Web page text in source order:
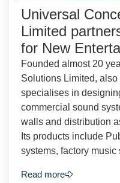
Universal
Limited
for New
Founded almost 20
Solutions Limited,
specialises in
commercial sound
walls and distribution
Its products include
systems, factory
Read more